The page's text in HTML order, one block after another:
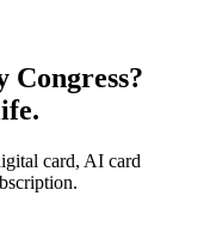
Congress?
card, AI card